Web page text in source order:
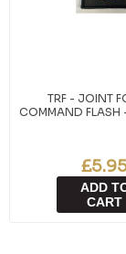
TRF - JOINT
COMMAND FLASH
ADD
CART